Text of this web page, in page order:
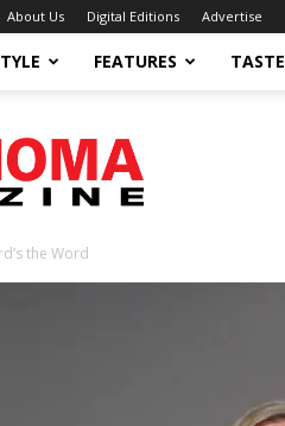
About Us Digital Editions Advertise
FEATURES TASTE
the Word